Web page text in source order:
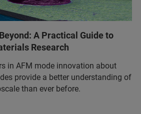
A Practical Guide to
Research
in AFM mode innovation about
provide a better understanding of
than ever before.